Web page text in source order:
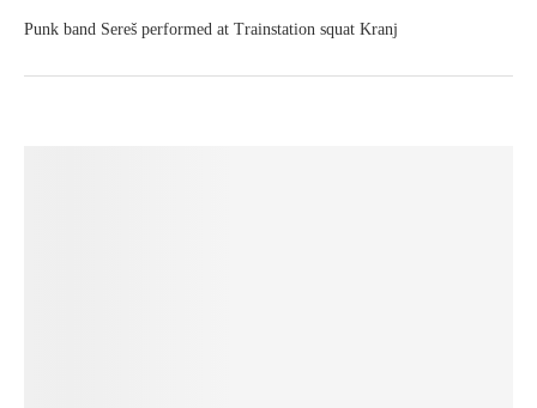
Punk band Sereš performed at Trainstation squat Kranj